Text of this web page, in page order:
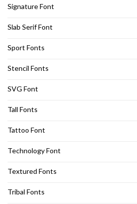
Signature Font
Slab Serif Font
Sport Fonts
Stencil Fonts
SVG Font
Tall Fonts
Tattoo Font
Technology Font
Textured Fonts
Tribal Fonts